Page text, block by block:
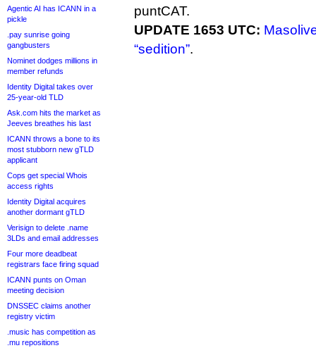
Agentic AI has ICANN in a
pickle
.pay sunrise going
gangbusters
Nominet dodges millions in
member refunds
Identity Digital takes over
25-year-old TLD
Ask.com hits the market as
Jeeves breathes his last
ICANN throws a bone to its
most stubborn new gTLD
applicant
Cops get special Whois
access rights
Identity Digital acquires
another dormant gTLD
Verisign to delete .name
3LDs and email addresses
Four more deadbeat
registrars face firing squad
ICANN punts on Oman
meeting decision
DNSSEC claims another
registry victim
.music has competition as
.mu repositions
puntCAT.
UPDATE 1653 UTC:
“sedition”.